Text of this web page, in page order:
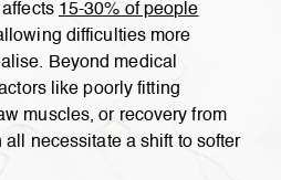
15-30% of people
difficulties more
Beyond medical
like poorly fitting
muscles, or recovery from
necessitate a shift to softer